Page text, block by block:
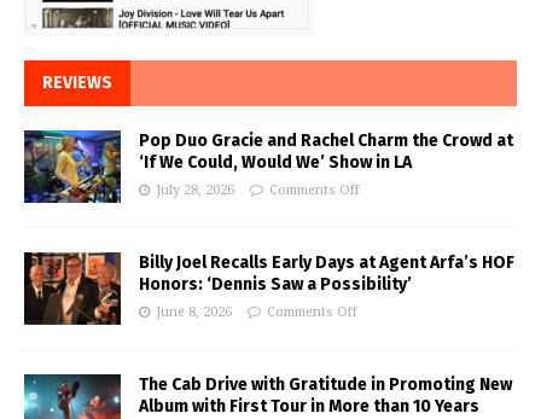
REVIEWS
Pop Duo Gracie and Rachel Charm the Crowd at
‘If We Could, Would We’ Show in LA
July 28, 2026 Comments Off
Billy Joel Recalls Early Days at Agent Arfa’s HOF
Honors: ‘Dennis Saw a Possibility’
June 8, 2026 Comments Off
The Cab Drive with Gratitude in Promoting New
Album with First Tour in More than 10 Years